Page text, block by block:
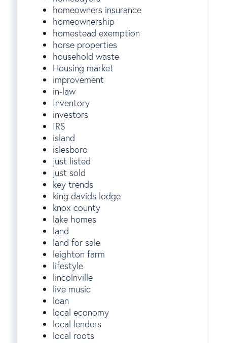
homeowners insurance
homeownership
homestead exemption
horse properties
household waste
Housing market
improvement
in-law
Inventory
investors
IRS
island
islesboro
just listed
just sold
key trends
king davids lodge
knox county
lake homes
land
land for sale
leighton farm
lifestyle
lincolnville
live music
loan
local economy
local lenders
local roots